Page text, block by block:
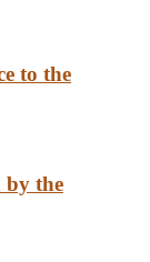
to the
by the